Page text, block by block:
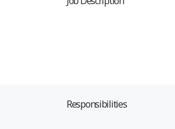
Responsibilities